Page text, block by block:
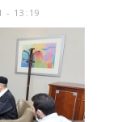
- 13:19